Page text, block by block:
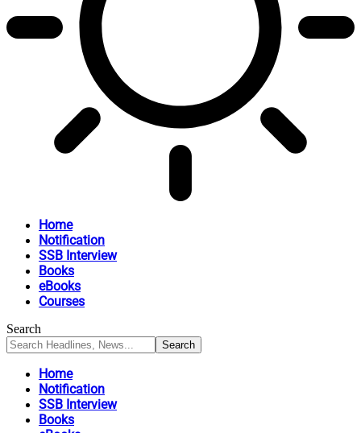
Home
Notification
SSB Interview
Books
eBooks
Courses
Search
Home
Notification
SSB Interview
Books